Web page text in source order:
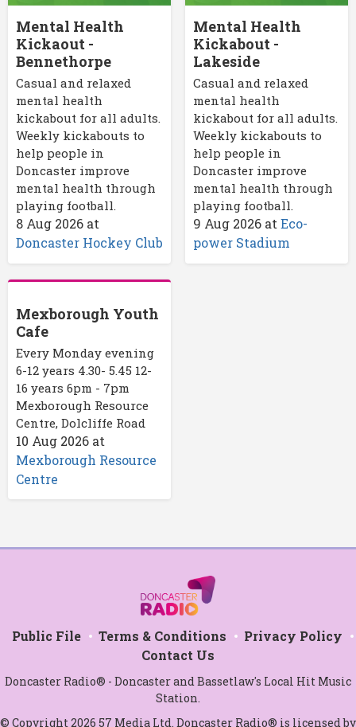
Mental Health
Kickaout -
Bennethorpe
Casual and relaxed
mental health
kickabout for all adults.
Weekly kickabouts to
help people in
Doncaster improve
mental health through
playing football.
8 Aug 2026 at
Doncaster Hockey Club
Mental Health
Kickabout -
Lakeside
Casual and relaxed
mental health
kickabout for all adults.
Weekly kickabouts to
help people in
Doncaster improve
mental health through
playing football.
9 Aug 2026atEco-
power Stadium
Mexborough Youth
Cafe
Every Monday evening
6-12 years 4.30- 5.45 12-
16 years 6pm - 7pm
Mexborough Resource
Centre, Dolcliffe Road
10 Aug 2026 at
Mexborough Resource
Centre
Public File Terms & Conditions
Privacy Policy
Contact Us
Doncaster Radio® - Doncaster and Bassetlaw's Local Hit Music
Station.
© Copyright 2026 57 Media Ltd. Doncaster Radio® is licensed by